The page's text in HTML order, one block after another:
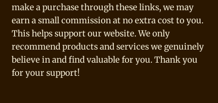
make a purchase through these links, we may
earn a small commission at no extra cost to you.
This helps support our website. We only
recommend products and services we genuinely
believe in and find valuable for you. Thank you
for your support!